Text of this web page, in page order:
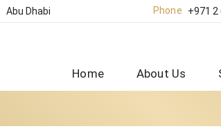
Abu Dhabi Phone +971 2
Home About Us